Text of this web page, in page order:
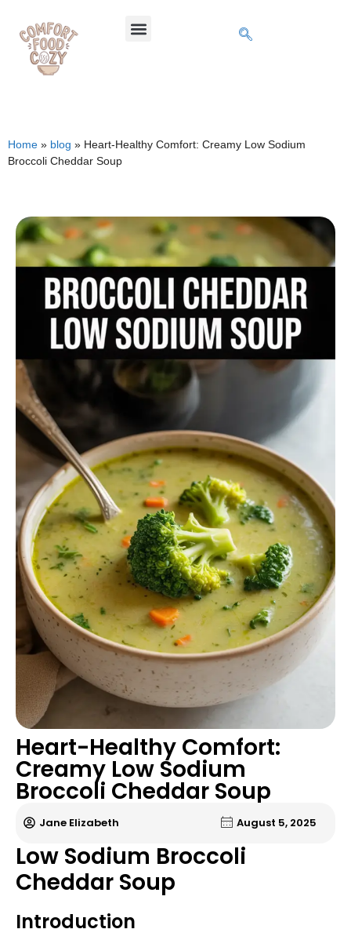
Home » blog » Heart-Healthy Comfort: Creamy Low Sodium
Broccoli Cheddar Soup
Heart-Healthy Comfort:
Creamy Low Sodium
Broccoli Cheddar Soup
Jane Elizabeth August 5, 2025
Low Sodium Broccoli
Cheddar Soup
Introduction